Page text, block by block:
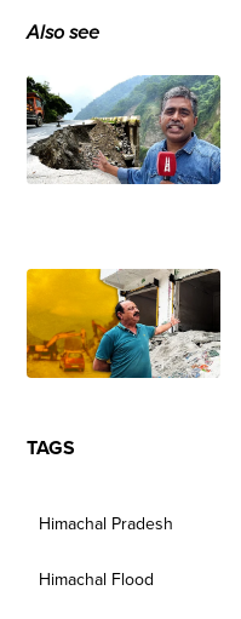
Also see
TAGS
Himachal Pradesh
Himachal Flood